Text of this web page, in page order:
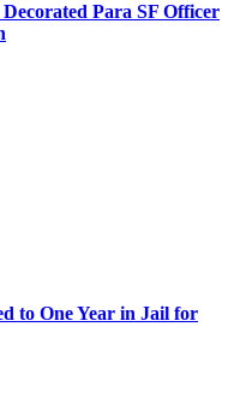
Para SF Officer
to One Year in Jail for